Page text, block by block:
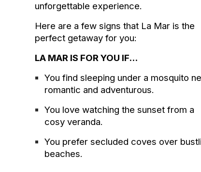
unforgettable experience.
Here are a few signs that La Mar is the
perfect getaway for you:
LA MAR IS FOR YOU IF...
You find sleeping under a mosquito
romantic and adventurous.
You love watching the sunset from a
cosy veranda.
You prefer secluded coves over
beaches.